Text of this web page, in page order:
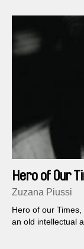
Hero of Our
Zuzana Piussi
Hero of our
an old intellectual